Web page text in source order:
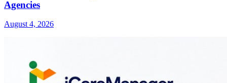
Agencies
August 4, 2026